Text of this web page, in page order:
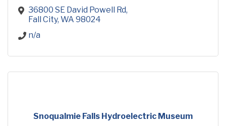
36800 SE David Powell Rd
Fall City WA 98024
n/a
Snoqualmie Falls Hydroelectric Museum